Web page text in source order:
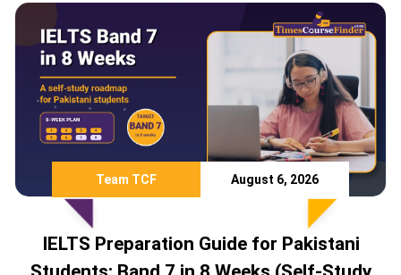
Team TCF July 28, 2026
Study Abroad Without IELTS: 8